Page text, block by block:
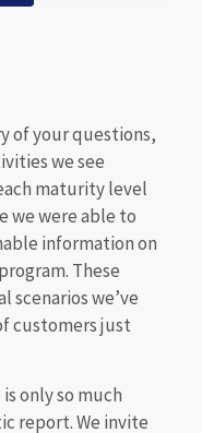
of your questions,
we see
maturity level
we were able to
information on
These
scenarios we’ve
customers just
only so much
report. We invite